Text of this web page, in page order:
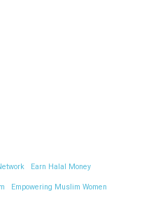
Earn Halal Money
Empowering Muslim Women